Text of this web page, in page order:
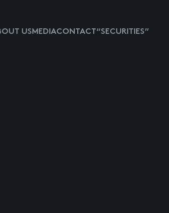
USMEDIACONTACT “SECURITIES”